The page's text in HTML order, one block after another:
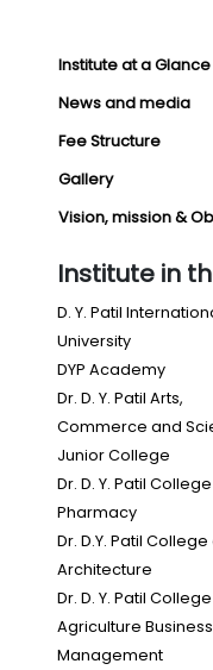
Institute at a Glance
News and media
Fee Structure
Gallery
Vision, mission &
Institute in
D. Y. Patil
University
DYP Academy
Dr. D. Y. Patil Arts,
Commerce and
Junior College
Dr. D. Y. Patil
Pharmacy
Dr. D.Y. Patil College
Architecture
Dr. D. Y. Patil
Agriculture Business
Management